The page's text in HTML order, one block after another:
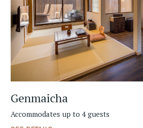
Genmaicha
Accommodates up to 4 guests